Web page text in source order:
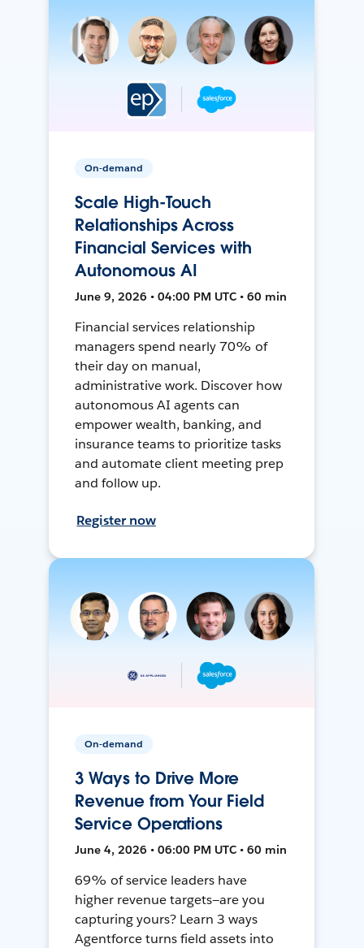
On-demand
Scale High-Touch
Relationships Across
Financial Services with
Autonomous AI
June 9, 2026 • 04:00 PM UTC • 60 min
Financial services relationship
managers spend nearly 70% of
their day on manual,
administrative work. Discover how
autonomous AI agents can
empower wealth, banking, and
insurance teams to prioritize tasks
and automate client meeting prep
and follow up.
Register now
On-demand
3 Ways to Drive More
Revenue from Your Field
Service Operations
June 4, 2026 • 06:00 PM UTC • 60 min
69% of service leaders have
higher revenue targets—are you
capturing yours? Learn 3 ways
Agentforce turns field assets into